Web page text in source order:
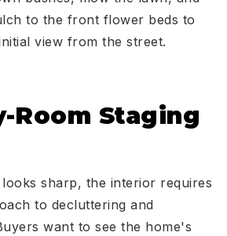
to the front flower beds to
view from the street.
Room Staging
sharp, the interior requires
to decluttering and
want to see the home's